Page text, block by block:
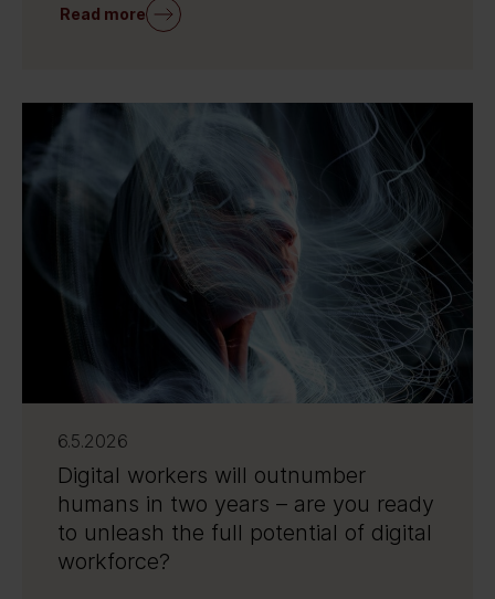
Read more
6.5.2026
Digital workers will outnumber
humans in two years – are you ready
to unleash the full potential of digital
workforce?